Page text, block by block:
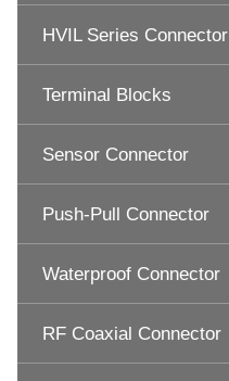
HVIL Series Connector
Terminal Blocks
Sensor Connector
Push-Pull Connector
Waterproof Connector
RF Coaxial Connector